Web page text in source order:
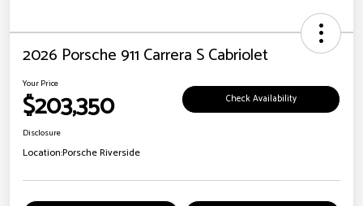
2026 Porsche 911 Carrera S Cabriolet
Your Price
$203,350 Check Availability
Disclosure
Location:Porsche Riverside